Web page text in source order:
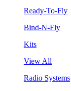
Ready-To-Fly
Bind-N-Fly
Kits
View All
Radio Systems